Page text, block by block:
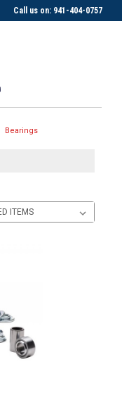
Call us on: 941-404-0757
Bearings